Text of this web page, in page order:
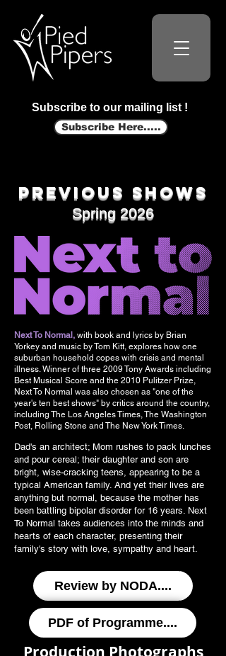
Subscribe to our mailing list !
Subscribe Here.....
Previous shows
Spring 2026
Next To Normal, with book and lyrics by Brian
Yorkey and music by Tom Kitt, explores how one
suburban household copes with crisis and mental
illness. Winner of three 2009 Tony Awards including
Best Musical Score and the 2010 Pulitzer Prize,
Next To Normal was also chosen as "one of the
year's ten best shows" by critics around the country,
including The Los Angeles Times, The Washington
Post, Rolling Stone and The New York Times.
Dad's an architect; Mom rushes to pack lunches
and pour cereal; their daughter and son are
bright, wise-cracking teens, appearing to be a
typical American family. And yet their lives are
anything but normal, because the mother has
been battling bipolar disorder for 16 years. Next
To Normal takes audiences into the minds and
hearts of each character, presenting their
family's story with love, sympathy and heart.
Review by NODA....
PDF of Programme....